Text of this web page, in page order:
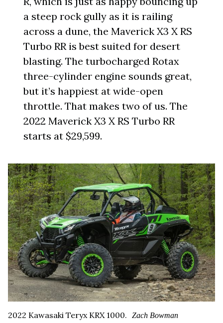
a steep rock gully as it is railing
across a dune, the Maverick X3 X RS
Turbo RR is best suited for desert
blasting. The turbocharged Rotax
three-cylinder engine sounds great,
but it’s happiest at wide-open
throttle. That makes two of us. The
2022 Maverick X3 X RS Turbo RR
starts at $29,599.
2022 Kawasaki Teryx KRX 1000. Zach Bowman